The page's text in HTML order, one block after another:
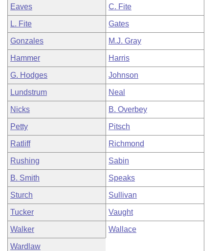
Eaves C. Fite
L. Fite Gates
Gonzales M.J. Gray
Hammer Harris
G. Hodges Johnson
Lundstrum Neal
Nicks B. Overbey
Petty Pitsch
Ratliff Richmond
Rushing Sabin
B. Smith Speaks
Sturch Sullivan
Tucker Vaught
Walker Wallace
Wardlaw